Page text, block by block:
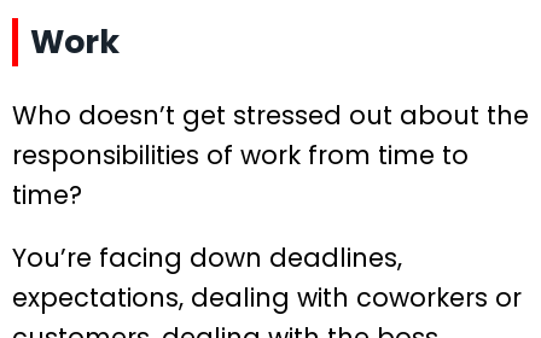
Work
Who doesn’t get stressed out about the
responsibilities of work from time to
time?
You’re facing down deadlines,
expectations, dealing with coworkers or